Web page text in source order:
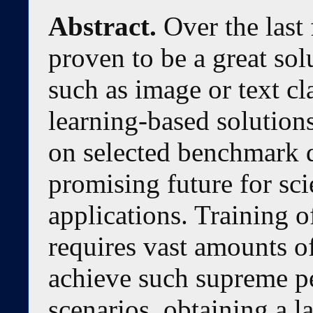
Abstract. Over the last
proven to be a great
such as image or text
learning-based
on selected benchmark
promising future for
applications. Training
requires vast amounts
achieve such supreme